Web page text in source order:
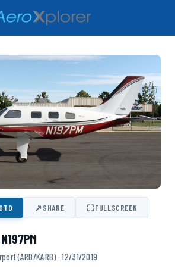
↗SHARE ⛶FULLSCREEN
(ARB/KARB) · 12/31/2019